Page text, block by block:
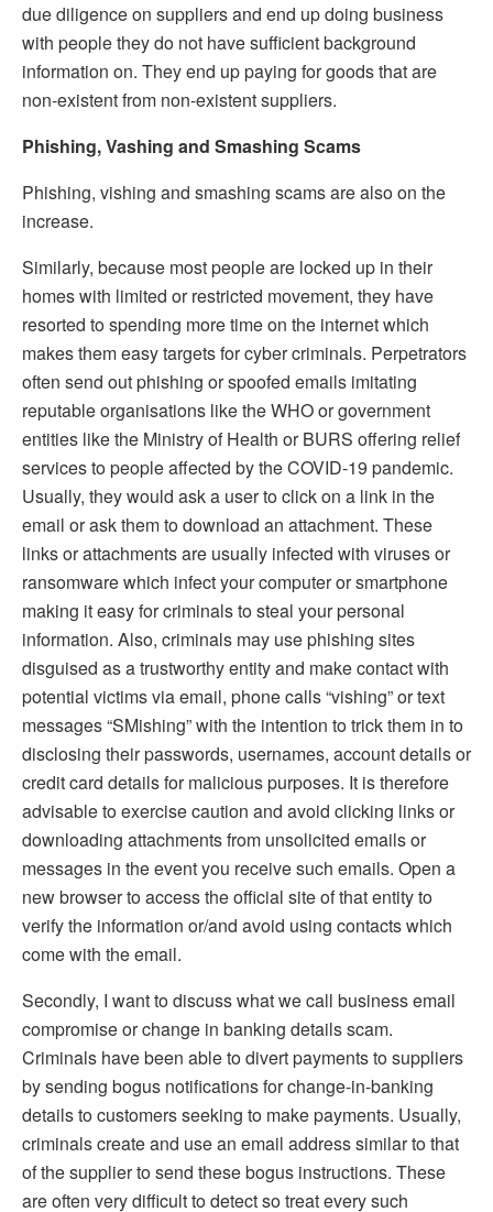
due diligence on suppliers and end up doing business
with people they do not have sufficient background
information on. They end up paying for goods that are
non-existent from non-existent suppliers.
Phishing, Vashing and Smashing Scams
Phishing, vishing and smashing scams are also on the
increase.
Similarly, because most people are locked up in their
homes with limited or restricted movement, they have
resorted to spending more time on the internet which
makes them easy targets for cyber criminals. Perpetrators
often send out phishing or spoofed emails imitating
reputable organisations like the WHO or government
entities like the Ministry of Health or BURS offering relief
services to people affected by the COVID-19 pandemic.
Usually, they would ask a user to click on a link in the
email or ask them to download an attachment. These
links or attachments are usually infected with viruses or
ransomware which infect your computer or smartphone
making it easy for criminals to steal your personal
information. Also, criminals may use phishing sites
disguised as a trustworthy entity and make contact with
potential victims via email, phone calls “vishing” or text
messages “SMishing” with the intention to trick them in to
disclosing their passwords, usernames, account details or
credit card details for malicious purposes. It is therefore
advisable to exercise caution and avoid clicking links or
downloading attachments from unsolicited emails or
messages in the event you receive such emails. Open a
new browser to access the official site of that entity to
verify the information or/and avoid using contacts which
come with the email.
Secondly, I want to discuss what we call business email
compromise or change in banking details scam.
Criminals have been able to divert payments to suppliers
by sending bogus notifications for change-in-banking
details to customers seeking to make payments. Usually,
criminals create and use an email address similar to that
of the supplier to send these bogus instructions. These
are often very difficult to detect so treat every such